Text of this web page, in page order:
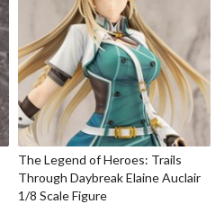
The Legend of Heroes: Trails
Through Daybreak Elaine Auclair
1/8 Scale Figure